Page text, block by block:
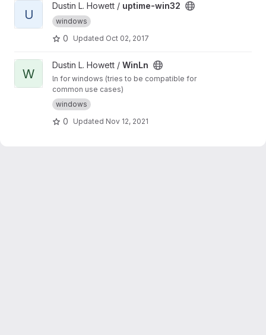
View uptime-win32 project
U
Dustin L. Howett / uptime-win32
windows
0 Updated Oct 02, 2017
View WinLn project
W
Dustin L. Howett / WinLn
ln for windows (tries to be compatible for
common use cases)
windows
0 Updated Nov 12, 2021